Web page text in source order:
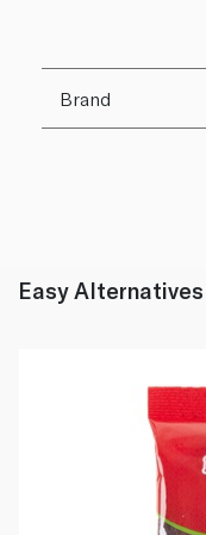
Brand
Easy Alternatives